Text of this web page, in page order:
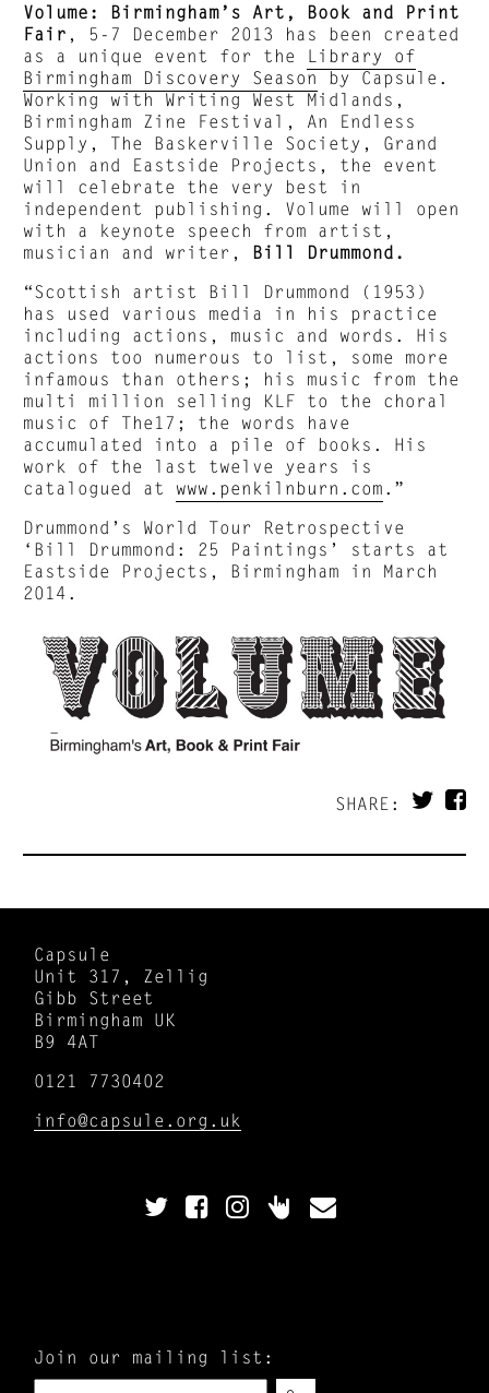
Volume: Birmingham’s Art, Book and Print
Fair , 5-7 December 2013 has been created
as a unique event for the Library of
Birmingham Discovery Season
by Capsule.
Working with Writing West Midlands,
Birmingham Zine Festival, An Endless
Supply, The Baskerville Society, Grand
Union and Eastside Projects, the event
will celebrate the very best in
independent publishing. Volume will open
with a keynote speech from artist,
musician and writer, Bill Drummond.
“Scottish artist Bill Drummond (1953)
has used various media in his practice
including actions, music and words. His
actions too numerous to list, some more
infamous than others; his music from the
multi million selling KLF to the choral
music of The17; the words have
accumulated into a pile of books. His
work of the last twelve years is
catalogued at www.penkilnburn.com .”
Drummond’s World Tour Retrospective
‘Bill Drummond: 25 Paintings’ starts at
Eastside Projects, Birmingham in March
2014.
SHARE:
Capsule
Unit 317, Zellig
Gibb Street
Birmingham UK
B9 4AT
0121 7730402
info@capsule.org.uk
Join our mailing list: